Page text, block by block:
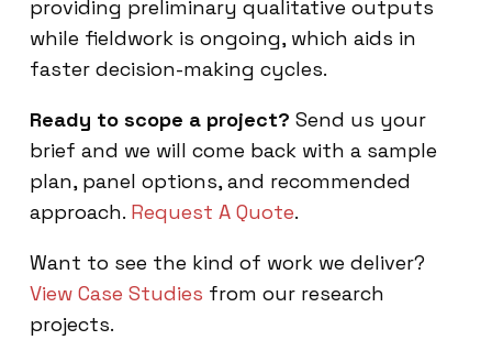
providing preliminary qualitative outputs
while fieldwork is ongoing, which aids in
faster decision-making cycles.
Ready to scope a project? Send us your
brief and we will come back with a sample
plan, panel options, and recommended
approach. Request A Quote.
Want to see the kind of work we deliver?
View Case Studies from our research
projects.